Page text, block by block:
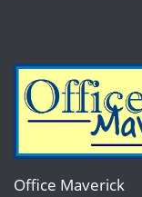
Office Maverick